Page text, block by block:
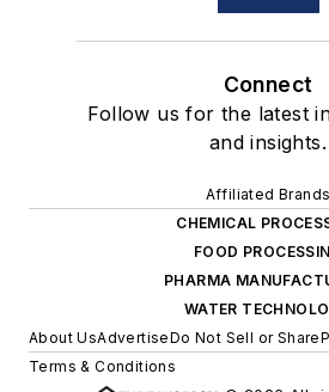
Connect
Follow us for the latest
and insights.
Affiliated Brands
CHEMICAL
FOOD
PHARMA
WATER
About UsAdvertiseDo Not Sell or Share
Terms & Conditions